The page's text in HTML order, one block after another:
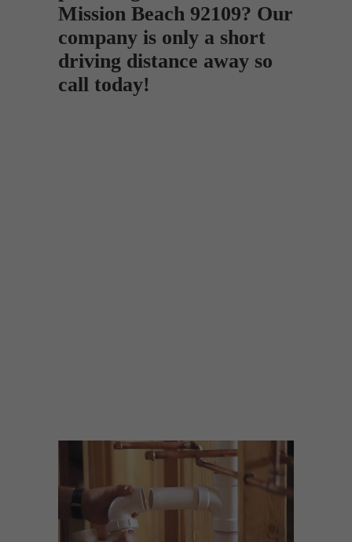
Mission Beach 92109? Our
company is only a short
driving distance away so
call today!